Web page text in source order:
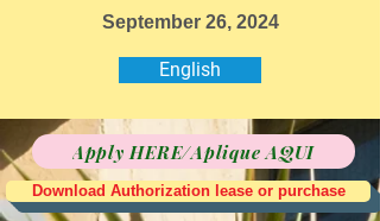
September 26, 2024
English
Apply HERE/Aplique AQUI
Download Authorization lease or purchase